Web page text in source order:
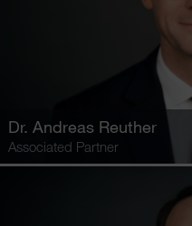
Dr. Andreas Reuther
Associated Partner